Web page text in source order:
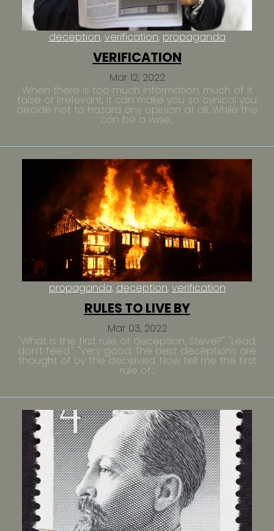
Mar 12, 2022
deception verification propaganda
VERIFICATION
When there is too much information, much of it
false or irrelevant, it can make you so cynical you
decide not to hazard any opinion at all. While this
can be a wise...
Mar 03, 2022
propaganda deception verification
RULES TO LIVE BY
"What is the first rule of deception, Steve?" "Lead,
don’t feed." "Very good. The best deceptions are
thought of by the deceived. Now tell me the first
rule of...